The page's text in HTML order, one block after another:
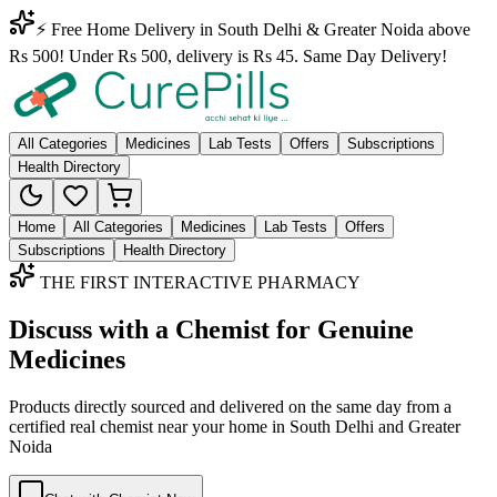
⚡ Free Home Delivery in South Delhi & Greater Noida above
Rs 500! Under Rs 500, delivery is Rs 45. Same Day Delivery!
All Categories Medicines Lab Tests Offers
Subscriptions
Health Directory
Home All Categories Medicines Lab Tests
Offers
Subscriptions
Health Directory
THE FIRST INTERACTIVE PHARMACY
Discuss with a Chemist for Genuine
Medicines
Products directly sourced and delivered on the same day from a
certified real chemist near your home in South Delhi and Greater
Noida